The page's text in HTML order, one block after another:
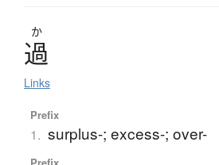
か
過
Links
Prefix
1. surplus-; excess-; over-
Prefix